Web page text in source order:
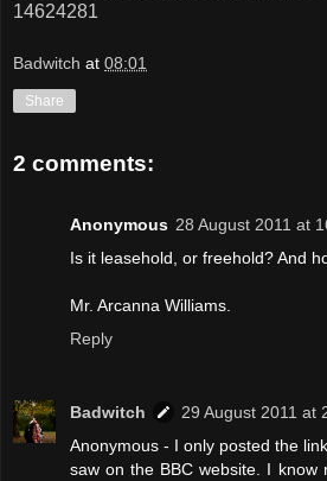
14624281
Badwitch at 08:01
Share
2 comments:
Anonymous 28 August 2011 at
Is it leasehold, or freehold? And
Mr. Arcanna Williams.
Reply
Badwitch
29 August 2011 at
Anonymous - I only posted the
saw on the BBC website. I know